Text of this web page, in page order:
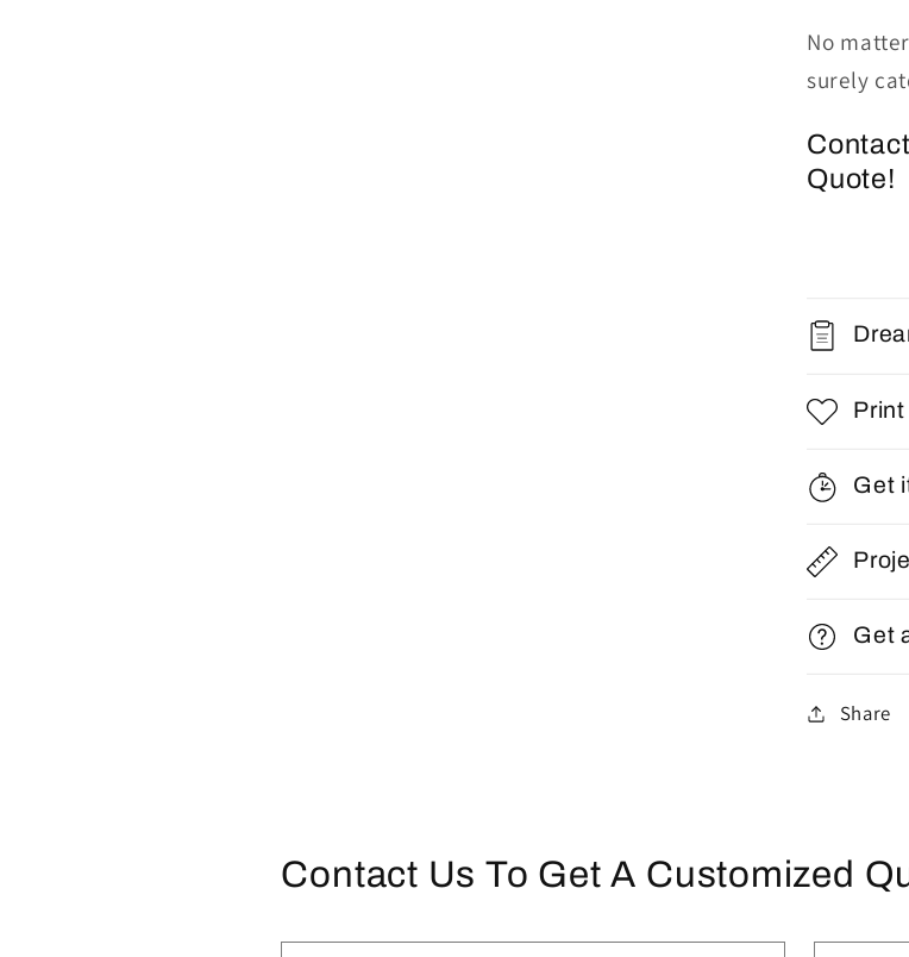
No
surely
Quote!
Get
Get
Share
Contact Us To Get A Customized